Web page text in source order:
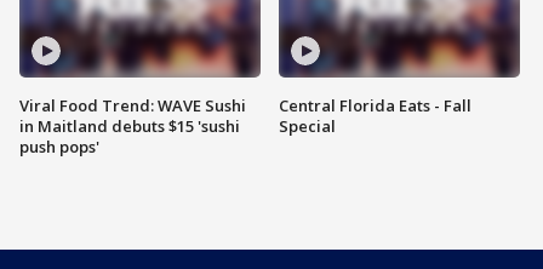
Viral Food Trend: WAVE Sushi
in Maitland debuts $15 'sushi
push pops'
Central Florida Eats - Fall
Special